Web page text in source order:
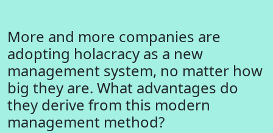
More and more companies are
adopting holacracy as a new
management system, no matter how
big they are. What advantages do
they derive from this modern
management method?